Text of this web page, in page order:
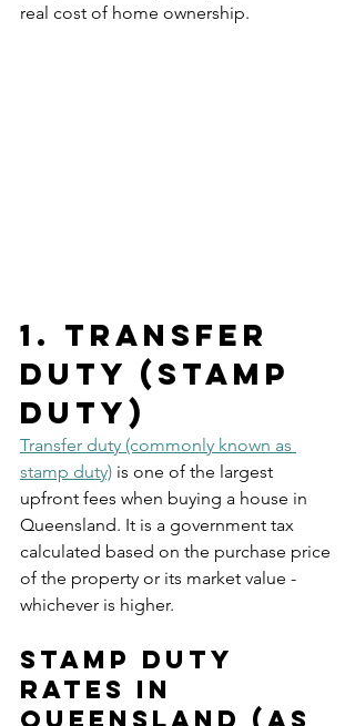
real cost of home ownership.
1. Transfer
Duty (Stamp
Duty)
Transfer duty (commonly known as
stamp duty) is one of the largest
upfront fees when buying a house in
Queensland. It is a government tax
calculated based on the purchase price
of the property or its market value -
whichever is higher.
Stamp Duty
Rates in
Queensland (as